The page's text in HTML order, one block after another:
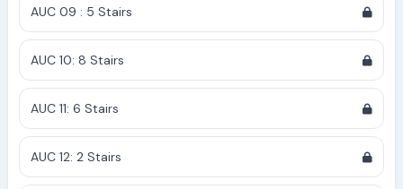
AUC 09 : 5 Stairs
AUC 10: 8 Stairs
AUC 11: 6 Stairs
AUC 12: 2 Stairs